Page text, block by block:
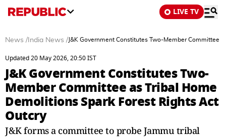
LIVE TV
News / India News / J&K Government Constitutes Two-Member Committee
Updated 20 May 2026, 20:50 IST
J&K Government Constitutes Two-
Member Committee as Tribal Home
Demolitions Spark Forest Rights Act
Outcry
J&K forms a committee to probe Jammu tribal